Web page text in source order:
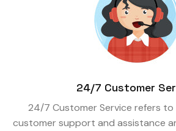
24/7 Customer
24/7 Customer Service refers
customer support and assistance